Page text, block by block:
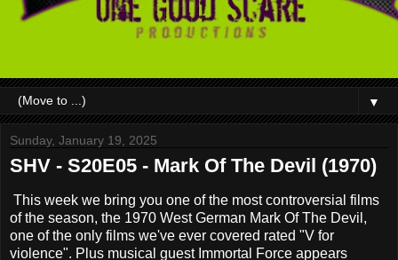
▼
Sunday, January 19, 2025
SHV - S20E05 - Mark Of The Devil (1970)
This week we bring you one of the most controversial films
of the season, the 1970 West German Mark Of The Devil,
one of the only films we've ever covered rated "V for
violence". Plus musical guest Immortal Force appears